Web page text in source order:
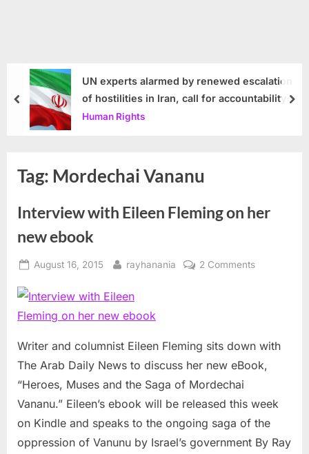
UN experts alarmed by renewed escalation
of hostilities in Iran, call for accountability
Human Rights
prev
Tag: Mordechai Vananu
Interview with Eileen Fleming on her
new ebook
Posted
August 16, 2015 By
rayhanania 2 Commentson
on
her
new
Writer and columnist Eileen Fleming sits down with
The Arab Daily News to discuss her new eBook,
“Heroes, Muses and the Saga of Mordechai
Vananu.” Eileen’s ebook will be released this week
on Kindle and speaks to the ongoing saga of the
oppression of Vanunu by Israel’s government By Ray